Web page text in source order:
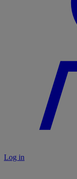
Log in